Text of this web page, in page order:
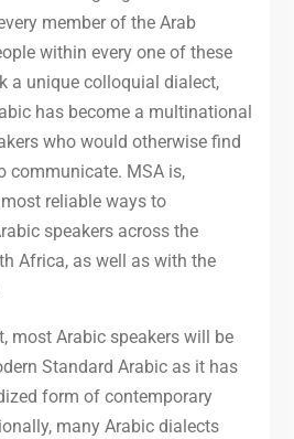
member of the Arab
within every one of these
a unique colloquial dialect,
has become a multinational
who would otherwise find
communicate. MSA is,
reliable ways to
speakers across the
Africa, as well as with the
most Arabic speakers will be
Standard Arabic as it has
form of contemporary
many Arabic dialects